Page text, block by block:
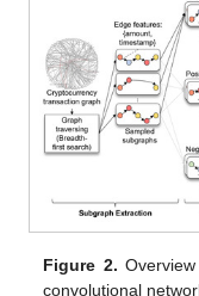
Figure 2.
convolutional